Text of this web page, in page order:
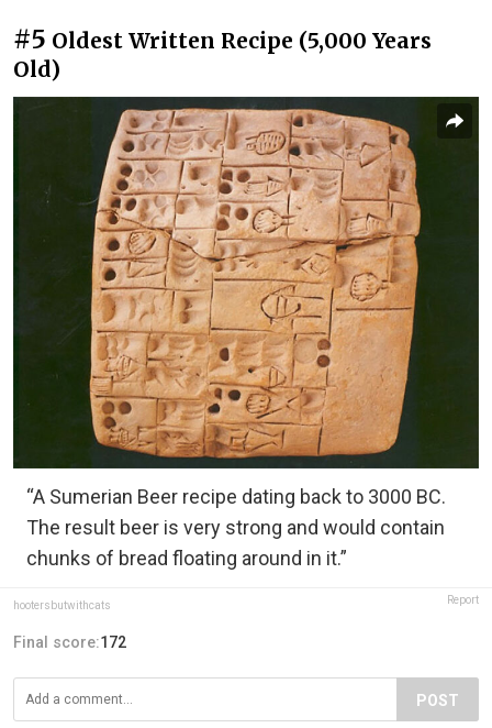
#5 Oldest Written Recipe (5,000 Years
Old)
“A Sumerian Beer recipe dating back to 3000 BC.
The result beer is very strong and would contain
chunks of bread floating around in it.”
hootersbutwithcats Report
Final score:172
POST